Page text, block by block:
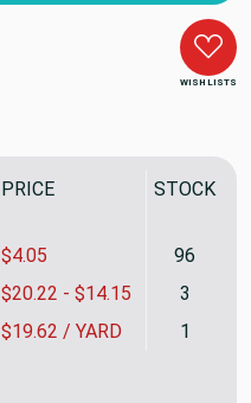
WISH LISTS
PRICE STOCK
$20.22 - $14.15 3
$4.05 96
$19.62 / YARD 1